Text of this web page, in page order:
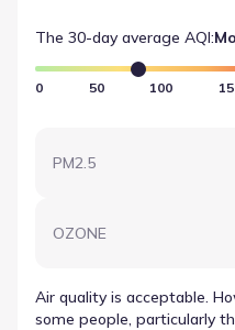
provides a clear view of air
The 30-day average AQI:
0 50 100
PM2.5
OZONE
Air quality is acceptable.
some people, particularly